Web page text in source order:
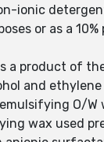
ionic
or as a
a product of
and ethylene
O/W
wax used